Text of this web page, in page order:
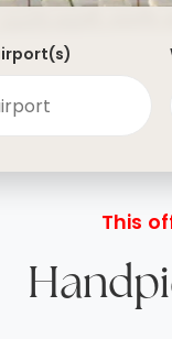
Kitts and Nevis
Bahamas
Mexico
This